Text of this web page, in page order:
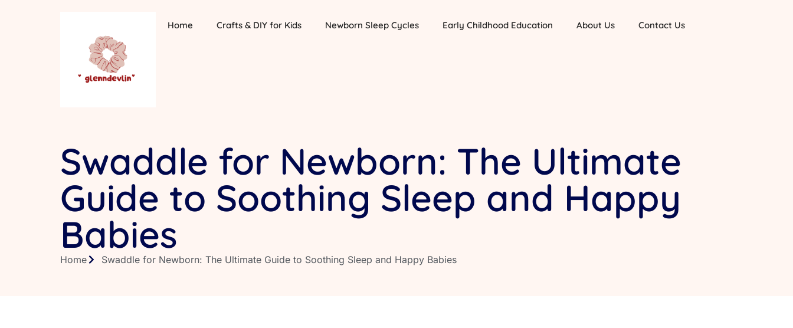
Home Crafts & DIY for Kids Newborn Sleep Cycles Early Childhood Education About Us Contact Us
Swaddle for Newborn: The Ultimate
Guide to Soothing Sleep and Happy
Babies
Home Swaddle for Newborn: The Ultimate Guide to Soothing Sleep and Happy Babies